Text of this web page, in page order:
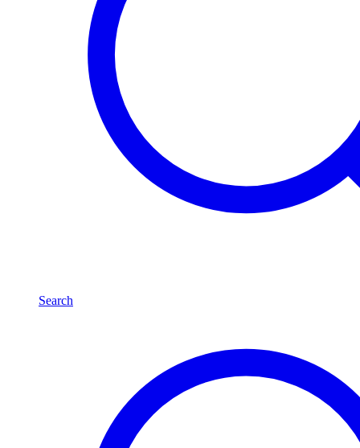
Search